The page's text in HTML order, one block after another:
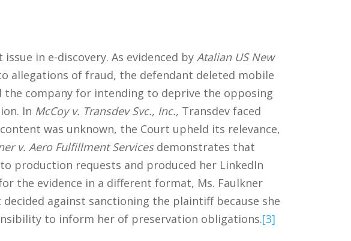
in e-discovery. As evidenced by Atalian US New
allegations of fraud, the defendant deleted mobile
the company for intending to deprive the opposing
In McCoy v. Transdev Svc., Inc., Transdev faced
was unknown, the Court upheld its relevance,
v. Aero Fulfillment Servicesdemonstrates that
production requests and produced her LinkedIn
the evidence in a different format, Ms. Faulkner
against sanctioning the plaintiff because she
to inform her of preservation obligations.[3]